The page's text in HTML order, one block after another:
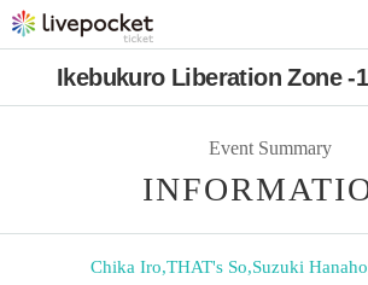
Ikebukuro Liberation Zone -
Event Summary
Chika Iro,THAT's So,Suzuki Hanaho